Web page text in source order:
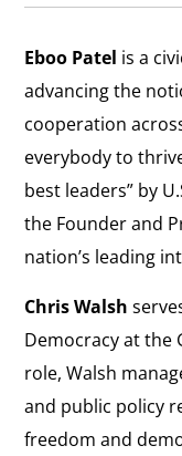
Eboo Patel is a
advancing the
cooperation
everybody to
best leaders” by
the Founder and
nation’s leading
Chris Walsh
Democracy at the
role, Walsh
and public policy
freedom and